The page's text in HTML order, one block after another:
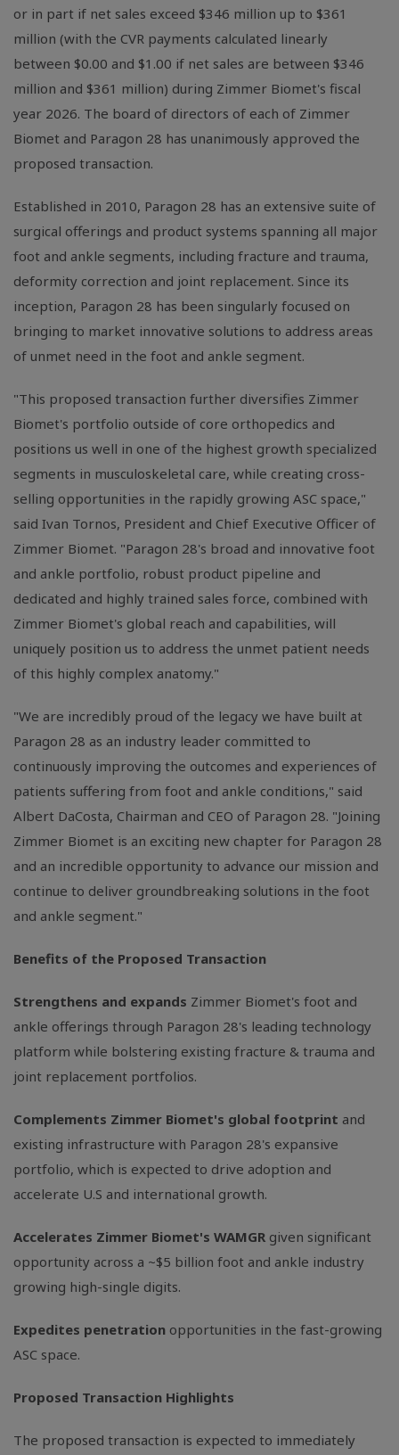
or in part if net sales exceed $346 million up to $361
million (with the CVR payments calculated linearly
between $0.00 and $1.00 if net sales are between $346
million and $361 million) during Zimmer Biomet's fiscal
year 2026. The board of directors of each of Zimmer
Biomet and Paragon 28 has unanimously approved the
proposed transaction.
Established in 2010, Paragon 28 has an extensive suite of
surgical offerings and product systems spanning all major
foot and ankle segments, including fracture and trauma,
deformity correction and joint replacement. Since its
inception, Paragon 28 has been singularly focused on
bringing to market innovative solutions to address areas
of unmet need in the foot and ankle segment.
"This proposed transaction further diversifies Zimmer
Biomet's portfolio outside of core orthopedics and
positions us well in one of the highest growth specialized
segments in musculoskeletal care, while creating cross-
selling opportunities in the rapidly growing ASC space,"
said Ivan Tornos, President and Chief Executive Officer of
Zimmer Biomet. "Paragon 28's broad and innovative foot
and ankle portfolio, robust product pipeline and
dedicated and highly trained sales force, combined with
Zimmer Biomet's global reach and capabilities, will
uniquely position us to address the unmet patient needs
of this highly complex anatomy."
"We are incredibly proud of the legacy we have built at
Paragon 28 as an industry leader committed to
continuously improving the outcomes and experiences of
patients suffering from foot and ankle conditions," said
Albert DaCosta, Chairman and CEO of Paragon 28. "Joining
Zimmer Biomet is an exciting new chapter for Paragon 28
and an incredible opportunity to advance our mission and
continue to deliver groundbreaking solutions in the foot
and ankle segment."
Benefits of the Proposed Transaction
Strengthens and expands Zimmer Biomet's foot and
ankle offerings through Paragon 28's leading technology
platform while bolstering existing fracture & trauma and
joint replacement portfolios.
Complements Zimmer Biomet's global footprint and
existing infrastructure with Paragon 28's expansive
portfolio, which is expected to drive adoption and
accelerate U.S and international growth.
Accelerates Zimmer Biomet's WAMGR given significant
opportunity across a ~$5 billion foot and ankle industry
growing high-single digits.
Expedites penetration opportunities in the fast-growing
ASC space.
Proposed Transaction Highlights
The proposed transaction is expected to immediately